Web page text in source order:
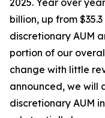
2025. Year over
billion, up from
discretionary AUM
portion of our
change with little
announced, we will
discretionary AUM